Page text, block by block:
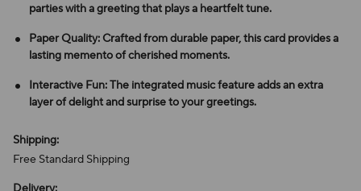
parties with a greeting that plays a heartfelt tune.
Paper Quality: Crafted from durable paper, this card provides a
lasting memento of cherished moments.
Interactive Fun: The integrated music feature adds an extra
layer of delight and surprise to your greetings.
Shipping:
Free Standard Shipping